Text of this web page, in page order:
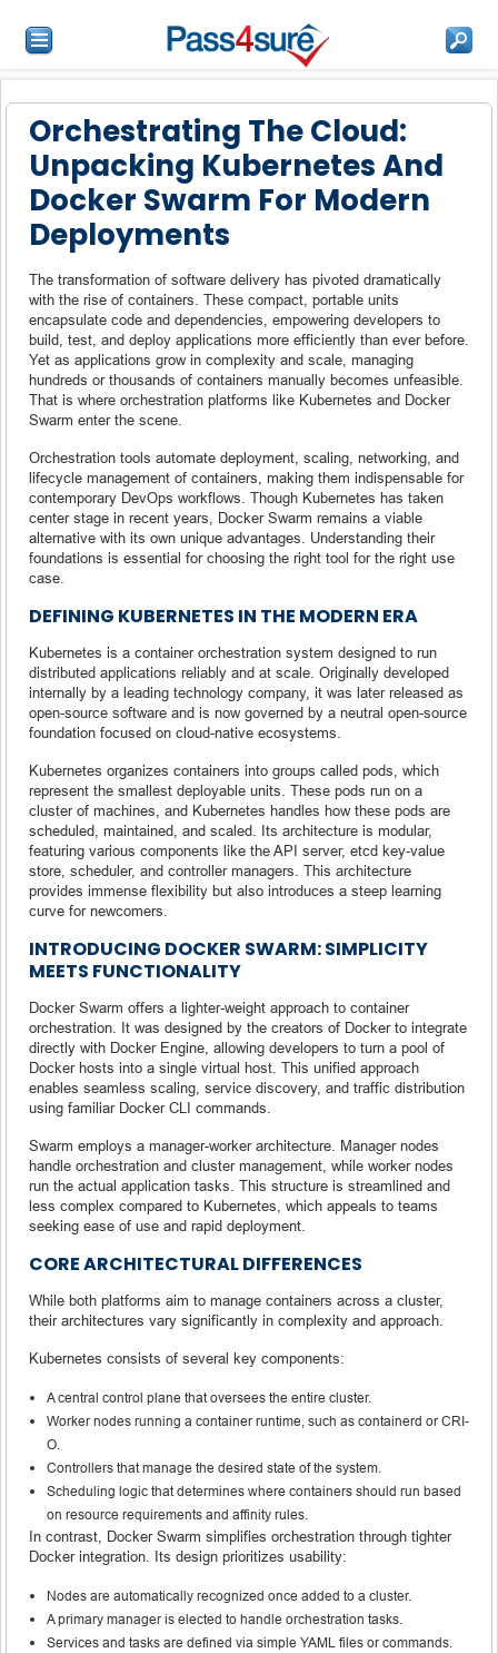
Orchestrating The Cloud:
Unpacking Kubernetes And
Docker Swarm For Modern
Deployments
The transformation of software delivery has pivoted dramatically
with the rise of containers. These compact, portable units
encapsulate code and dependencies, empowering developers to
build, test, and deploy applications more efficiently than ever before.
Yet as applications grow in complexity and scale, managing
hundreds or thousands of containers manually becomes unfeasible.
That is where orchestration platforms like Kubernetes and Docker
Swarm enter the scene.
Orchestration tools automate deployment, scaling, networking, and
lifecycle management of containers, making them indispensable for
contemporary DevOps workflows. Though Kubernetes has taken
center stage in recent years, Docker Swarm remains a viable
alternative with its own unique advantages. Understanding their
foundations is essential for choosing the right tool for the right use
case.
DEFINING KUBERNETES IN THE MODERN ERA
Kubernetes is a container orchestration system designed to run
distributed applications reliably and at scale. Originally developed
internally by a leading technology company, it was later released as
open-source software and is now governed by a neutral open-source
foundation focused on cloud-native ecosystems.
Kubernetes organizes containers into groups called pods, which
represent the smallest deployable units. These pods run on a
cluster of machines, and Kubernetes handles how these pods are
scheduled, maintained, and scaled. Its architecture is modular,
featuring various components like the API server, etcd key-value
store, scheduler, and controller managers. This architecture
provides immense flexibility but also introduces a steep learning
curve for newcomers.
INTRODUCING DOCKER SWARM: SIMPLICITY
MEETS FUNCTIONALITY
Docker Swarm offers a lighter-weight approach to container
orchestration. It was designed by the creators of Docker to integrate
directly with Docker Engine, allowing developers to turn a pool of
Docker hosts into a single virtual host. This unified approach
enables seamless scaling, service discovery, and traffic distribution
using familiar Docker CLI commands.
Swarm employs a manager-worker architecture. Manager nodes
handle orchestration and cluster management, while worker nodes
run the actual application tasks. This structure is streamlined and
less complex compared to Kubernetes, which appeals to teams
seeking ease of use and rapid deployment.
CORE ARCHITECTURAL DIFFERENCES
While both platforms aim to manage containers across a cluster,
their architectures vary significantly in complexity and approach.
Kubernetes consists of several key components:
A central control plane that oversees the entire cluster.
Worker nodes running a container runtime, such as containerd or CRI-
O.
Controllers that manage the desired state of the system.
Scheduling logic that determines where containers should run based
on resource requirements and affinity rules.
In contrast, Docker Swarm simplifies orchestration through tighter
Docker integration. Its design prioritizes usability:
Nodes are automatically recognized once added to a cluster.
A primary manager is elected to handle orchestration tasks.
Services and tasks are defined via simple YAML files or commands.